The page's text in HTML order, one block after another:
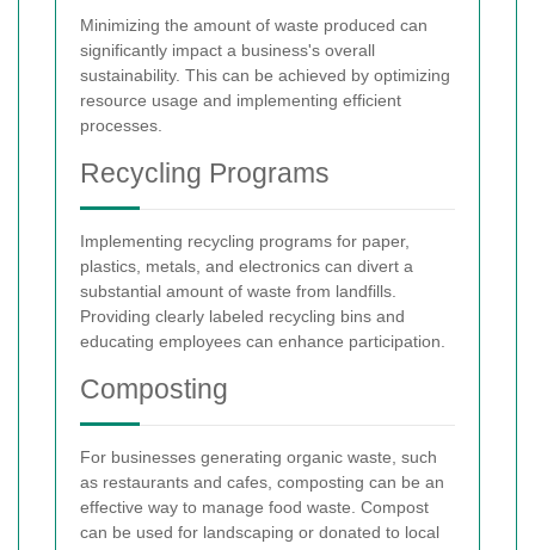
Minimizing the amount of waste produced can
significantly impact a business's overall
sustainability. This can be achieved by optimizing
resource usage and implementing efficient
processes.
Recycling Programs
Implementing recycling programs for paper,
plastics, metals, and electronics can divert a
substantial amount of waste from landfills.
Providing clearly labeled recycling bins and
educating employees can enhance participation.
Composting
For businesses generating organic waste, such
as restaurants and cafes, composting can be an
effective way to manage food waste. Compost
can be used for landscaping or donated to local